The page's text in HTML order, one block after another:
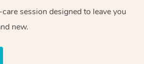
session designed to leave you
new.